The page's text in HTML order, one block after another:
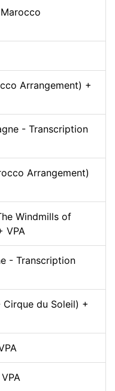
Arrangement) +
- Transcription
Arrangement)
Windmills of
VPA
- Transcription
du Soleil) +